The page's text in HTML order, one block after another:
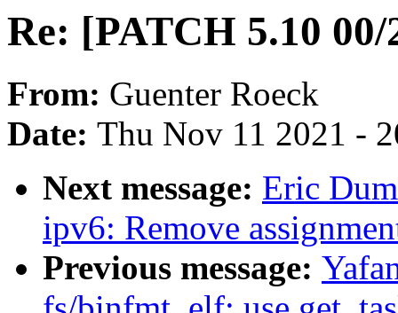
Re: [PATCH 5.10
From: Guenter Roeck
Date: Thu Nov 11 2021 -
Next message: Eric
ipv6: Remove
Previous message: